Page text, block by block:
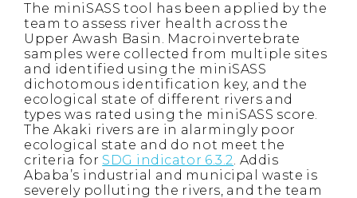
The miniSASS tool has been applied by the
team to assess river health across the
Upper Awash Basin. Macroinvertebrate
samples were collected from multiple sites
and identified using the miniSASS
dichotomous identification key, and the
ecological state of different rivers and
types was rated using the miniSASS score.
The Akaki rivers are in alarmingly poor
ecological state and do not meet the
criteria for SDG indicator 6.3.2. Addis
Ababa’s industrial and municipal waste is
severely polluting the rivers, and the team